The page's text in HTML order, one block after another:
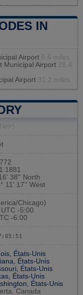
IN
Airport 6.6 miles
Municipal Airport 28.4
Airport 31.2 miles
km²)
38'' North
11' 17'' West
Chicago)
-5:00
-6:00
États-Unis
États-Unis
États-Unis
États-Unis
États-Unis
Canada